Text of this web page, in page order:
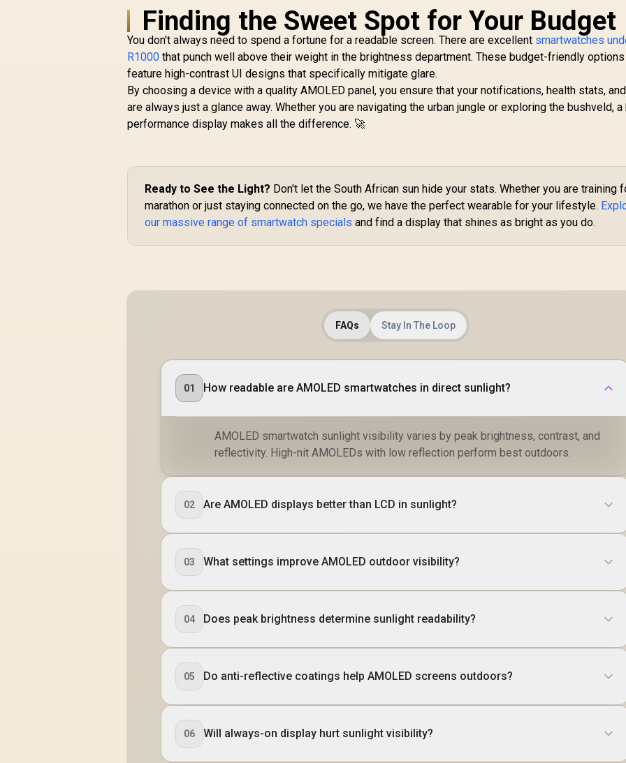
Promate xWatch
R20 1.85" Fitness
Tracker Smartwatch
with Bluetooth
Calling - Midnight
Green / IP67 Water
Rate/SPO2/Step/Sle
ep/ Women Health
Tracker / 100+
Customized Watch
Faces / xWatch-
R749 In Stock
KOSPET Pulse
Smart Watches for
Men, Bluetooth
Call/Answer, 25
Days Battery Life,
1.96 inch AMOLED,
24/7 Heart Rate &
Sleep Monitoring,
Compatible for
KOSPET-Pulse-
R599 In Stock
KOSPET Magic R10
GPS Smart Watch
for Men, Stainless
Steel Body, 50 Days
Waterproof, 180
Sport Modes for
Outdoor Activity,
Magic-R10-Black
R1,999 In Stock R
Finding the Sweet Spot for Your Budget
You don't always need to spend a fortune for a readable screen. There are excellent smartwatches
R1000 that punch well above their weight in the brightness department. These budget-friendly
feature high-contrast UI designs that specifically mitigate glare.
By choosing a device with a quality AMOLED panel, you ensure that your notifications, health stats,
are always just a glance away. Whether you are navigating the urban jungle or exploring the bushveld, a
performance display makes all the difference. 🚀
Ready to See the Light? Don't let the South African sun hide your stats. Whether you are training
marathon or just staying connected on the go, we have the perfect wearable for your lifestyle.
our massive range of smartwatch specials and find a display that shines as bright as you do.
FAQs Stay In The Loop
01 How readable are AMOLED smartwatches in direct sunlight?
AMOLED smartwatch sunlight visibility varies by peak brightness, contrast, and
reflectivity. High-nit AMOLEDs with low reflection perform best outdoors.
02 Are AMOLED displays better than LCD in sunlight?
03 What settings improve AMOLED outdoor visibility?
04 Does peak brightness determine sunlight readability?
05 Do anti-reflective coatings help AMOLED screens outdoors?
06 Will always-on display hurt sunlight visibility?